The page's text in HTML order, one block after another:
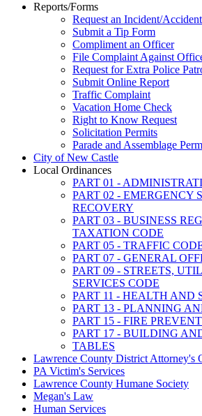
Reports/Forms
Request an Incident/
Submit a Tip Form
Compliment an Officer
File Complaint Against
Request for Extra Police
Submit Online Report
Traffic Complaint
Vacation Home Check
Right to Know Request
Solicitation Permits
Parade and Assemblage
City of New Castle
Local Ordinances
PART 01 -
PART 02 - EMERGENCY
RECOVERY
PART 03 - BUSINESS
TAXATION CODE
PART 05 - TRAFFIC
PART 07 - GENERAL
PART 09 - STREETS,
SERVICES CODE
PART 11 - HEALTH AND
PART 13 - PLANNING
PART 15 - FIRE
PART 17 - BUILDING
TABLES
Lawrence County District Attorney's
PA Victim's Services
Lawrence County Humane Society
Megan's Law
Human Services